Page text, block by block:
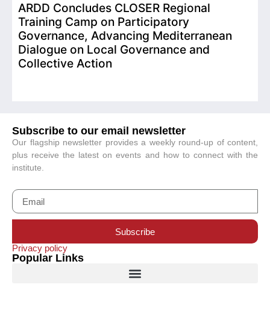
ARDD Concludes CLOSER Regional
Training Camp on Participatory
Governance, Advancing Mediterranean
Dialogue on Local Governance and
Collective Action
Subscribe to our email newsletter
Our flagship newsletter provides a weekly round-up of content,
plus receive the latest on events and how to connect with the
institute.
Subscribe
Privacy policy
Popular Links